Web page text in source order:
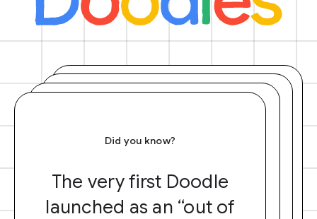
Did you know?
The very first Doodle
launched as an “out of